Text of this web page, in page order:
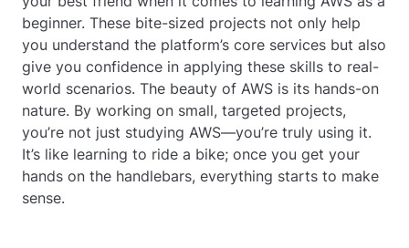
beginner. These bite-sized projects not only help
you understand the platform’s core services but also
give you confidence in applying these skills to real-
world scenarios. The beauty of AWS is its hands-on
nature. By working on small, targeted projects,
you’re not just studying AWS—you’re truly using it.
It’s like learning to ride a bike; once you get your
hands on the handlebars, everything starts to make
sense.